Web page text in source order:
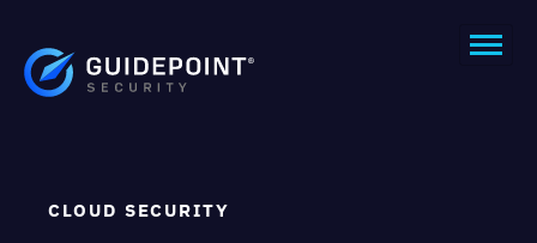
CLOUD SECURITY